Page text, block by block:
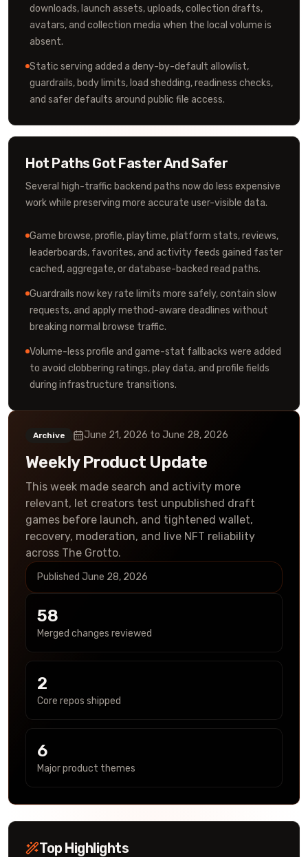
downloads, launch assets, uploads, collection drafts,
avatars, and collection media when the local volume is
absent.
Static serving added a deny-by-default allowlist,
guardrails, body limits, load shedding, readiness checks,
and safer defaults around public file access.
Hot Paths Got Faster And Safer
Several high-traffic backend paths now do less expensive
work while preserving more accurate user-visible data.
Game browse, profile, playtime, platform stats, reviews,
leaderboards, favorites, and activity feeds gained faster
cached, aggregate, or database-backed read paths.
Guardrails now key rate limits more safely, contain slow
requests, and apply method-aware deadlines without
breaking normal browse traffic.
Volume-less profile and game-stat fallbacks were added
to avoid clobbering ratings, play data, and profile fields
during infrastructure transitions.
Archive June 21, 2026 to June 28, 2026
Weekly Product Update
This week made search and activity more
relevant, let creators test unpublished draft
games before launch, and tightened wallet,
recovery, moderation, and live NFT reliability
across The Grotto.
Published June 28, 2026
58
Merged changes reviewed
2
Core repos shipped
6
Major product themes
Top Highlights